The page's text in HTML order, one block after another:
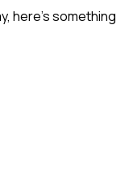
here’s something